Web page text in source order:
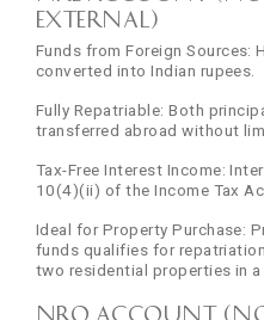
External)
Funds from Foreign Sources:
converted into Indian rupees.
Fully Repatriable: Both
transferred abroad without
Tax-Free Interest Income:
10(4)(ii) of the Income Tax
Ideal for Property Purchase:
funds qualifies for
two residential properties in a
NRO Account